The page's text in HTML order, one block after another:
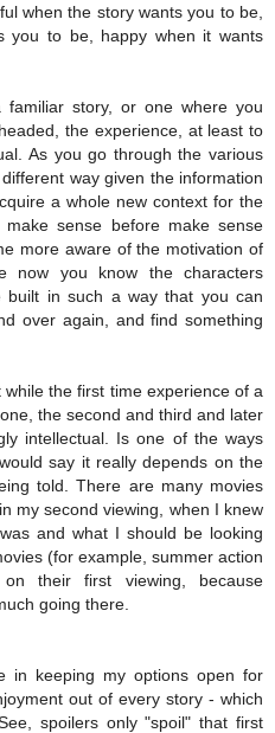
when the story wants you to be,
you to be, happy when it wants
familiar story, or one where you
the experience, at least to
As you go through the various
way given the information
a whole new context for the
sense before make sense
more aware of the motivation of
now you know the characters
built in such a way that you can
over again, and find something
the first time experience of a
the second and third and later
intellectual. Is one of the ways
say it really depends on the
told. There are many movies
my second viewing, when I knew
and what I should be looking
(for example, summer action
their first viewing, because
going there.
in keeping my options open for
out of every story - which
spoilers only "spoil" that first